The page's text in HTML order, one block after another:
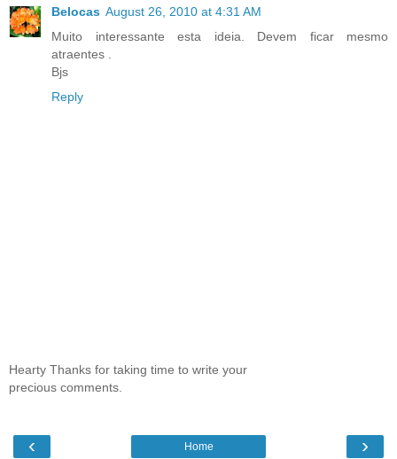
Belocas August 26, 2010 at 4:31 AM
Muito interessante esta ideia. Devem ficar mesmo
atraentes .
Bjs
Reply
Hearty Thanks for taking time to write your
precious comments.
‹ ›
Home